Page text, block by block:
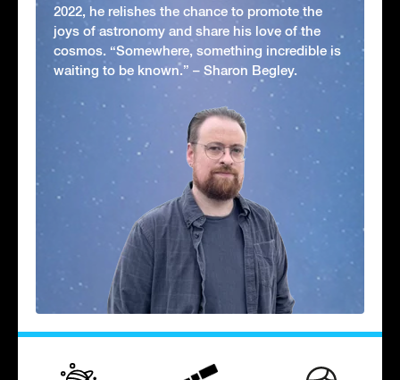
2022, he relishes the chance to promote the
joys of astronomy and share his love of the
cosmos. “Somewhere, something incredible is
waiting to be known.” – Sharon Begley.